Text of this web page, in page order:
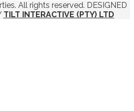
All rights reserved. DESIGNED
TILT INTERACTIVE (PTY) LTD